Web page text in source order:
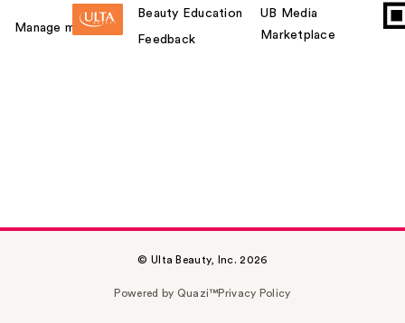
Manage my card
Beauty Education
Feedback
UB Media
Marketplace
© Ulta Beauty, Inc. 2026
Powered by Quazi™Privacy Policy